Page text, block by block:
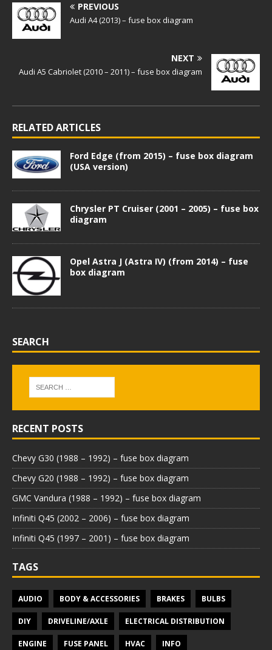
PREVIOUS
Audi A4 (2013) – fuse box diagram
NEXT
Audi A5 Cabriolet (2010 – 2011) – fuse box diagram
RELATED ARTICLES
Ford Edge (from 2015) – fuse box diagram
(USA version)
Chrysler PT Cruiser (2001 – 2005) – fuse box
diagram
Opel Astra J (Astra IV) (from 2014) – fuse
box diagram
SEARCH
RECENT POSTS
Chevy G30 (1988 – 1992) – fuse box diagram
Chevy G20 (1988 – 1992) – fuse box diagram
GMC Vandura (1988 – 1992) – fuse box diagram
Infiniti Q45 (2002 – 2006) – fuse box diagram
Infiniti Q45 (1997 – 2001) – fuse box diagram
TAGS
AUDIO BODY & ACCESSORIES BRAKES BULBS
DIY DRIVELINE/AXLE ELECTRICAL DISTRIBUTION
ENGINE FUSE PANEL HVAC INFO